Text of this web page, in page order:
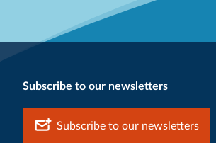
Subscribe to our newsletters
Subscribe to our newsletters